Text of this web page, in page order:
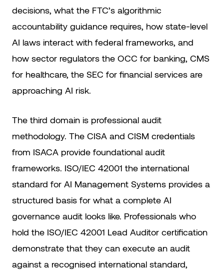
decisions, what the FTC’s algorithmic
accountability guidance requires, how state-level
AI laws interact with federal frameworks, and
how sector regulators the OCC for banking, CMS
for healthcare, the SEC for financial services are
approaching AI risk.
The third domain is professional audit
methodology. The CISA and CISM credentials
from ISACA provide foundational audit
frameworks. ISO/IEC 42001 the international
standard for AI Management Systems provides a
structured basis for what a complete AI
governance audit looks like. Professionals who
hold the ISO/IEC 42001 Lead Auditor certification
demonstrate that they can execute an audit
against a recognised international standard,